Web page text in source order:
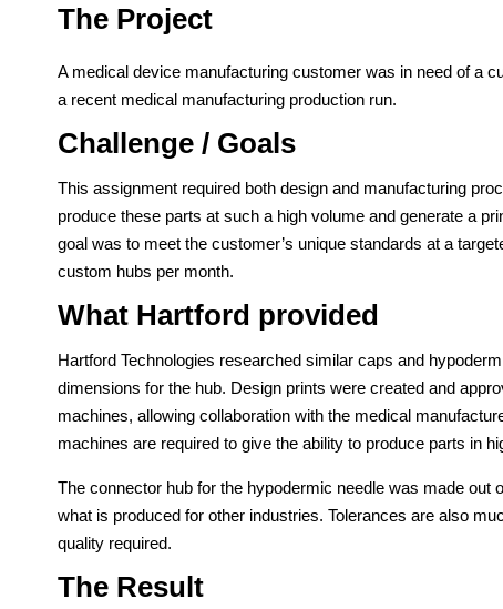
The Project
A medical device manufacturing customer was in need of a
a recent medical manufacturing production run.
Challenge / Goals
This assignment required both design and manufacturing
produce these parts at such a high volume and generate a
goal was to meet the customer’s unique standards at a
custom hubs per month.
What Hartford provided
Hartford Technologies researched similar caps and
dimensions for the hub. Design prints were created and
machines, allowing collaboration with the medical
machines are required to give the ability to produce parts in
The connector hub for the hypodermic needle was made
what is produced for other industries. Tolerances are also
quality required.
The Result